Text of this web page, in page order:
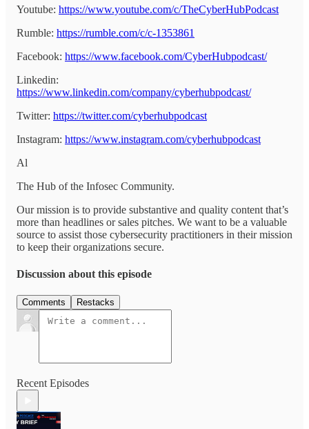
Youtube: https://www.youtube.com/c/TheCyberHubPodcast
Rumble: https://rumble.com/c/c-1353861
Facebook: https://www.facebook.com/CyberHubpodcast/
Linkedin:
https://www.linkedin.com/company/cyberhubpodcast/
Twitter: https://twitter.com/cyberhubpodcast
Instagram: https://www.instagram.com/cyberhubpodcast
Al
The Hub of the Infosec Community.
Our mission is to provide substantive and quality content that’s
more than headlines or sales pitches. We want to be a valuable
source to assist those cybersecurity practitioners in their mission
to keep their organizations secure.
Discussion about this episode
Comments Restacks
Recent Episodes